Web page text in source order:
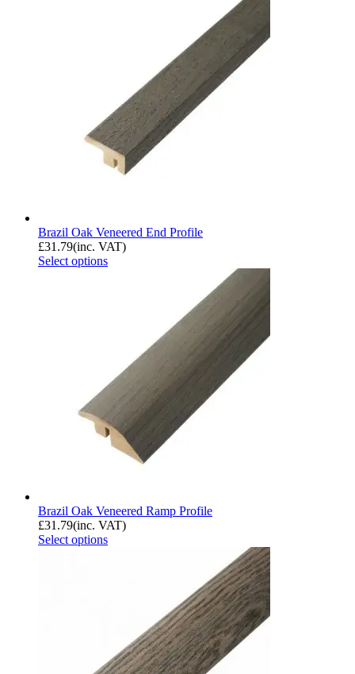
Brazil Oak Veneered End Profile
£31.79(inc. VAT)
Select options
Brazil Oak Veneered Ramp Profile
£31.79(inc. VAT)
Select options